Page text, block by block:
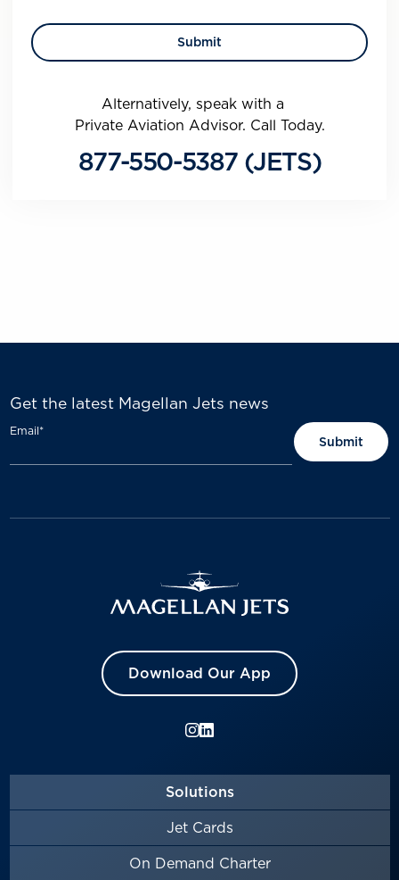
Alternatively, speak with a
Private Aviation Advisor. Call Today.
877-550-5387 (JETS)
Get the latest Magellan Jets news
Email*
Download Our App
Solutions
Jet Cards
On Demand Charter